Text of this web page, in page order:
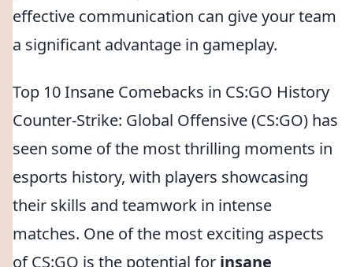
effective communication can give your team
a significant advantage in gameplay.
Top 10 Insane Comebacks in CS:GO History
Counter-Strike: Global Offensive (CS:GO) has
seen some of the most thrilling moments in
esports history, with players showcasing
their skills and teamwork in intense
matches. One of the most exciting aspects
of CS:GO is the potential for insane